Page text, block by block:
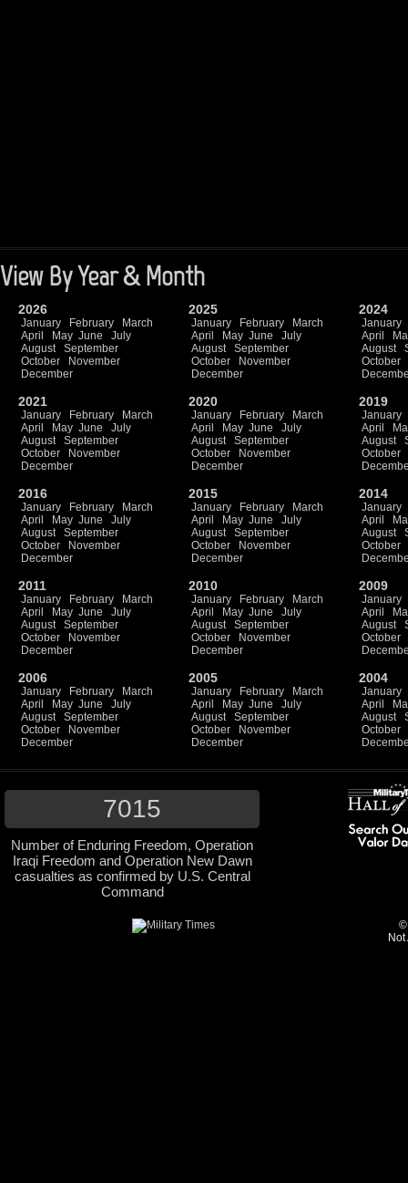
View By Year & Month
2026
January February
March
April
May June
July
August
September
October
November
December
2025
January February
March
April
May June
July
August
September
October
November
December
2024
January
April
August
October
2021
January February
March
April
May June
July
August
September
October
November
December
2020
January February
March
April
May June
July
August
September
October
November
December
2019
January
April
August
October
2016
January February
March
April
May June
July
August
September
October
November
December
2015
January February
March
April
May June
July
August
September
October
November
December
2014
January
April
August
October
2011
January February
March
April
May June
July
August
September
October
November
December
2010
January February
March
April
May June
July
August
September
October
November
December
2009
January
April
August
October
2006
January February
March
April
May June
July
August
September
October
November
December
2005
January February
March
April
May June
July
August
September
October
November
December
2004
January
April
August
October
7015
Number of Enduring Freedom, Operation
Iraqi Freedom and Operation New Dawn
casualties as confirmed by U.S. Central
Command
©